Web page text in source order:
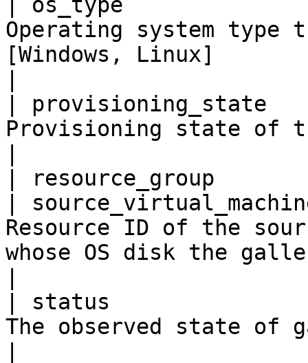
Operating system type
[Windows, Linux]
|
Provisioning state of
| resource_group
|
Resource ID of the
whose OS disk the
| status
The observed state of